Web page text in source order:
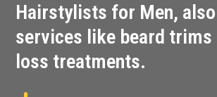
Hairstylists for Men,
services like beard trims
loss treatments.